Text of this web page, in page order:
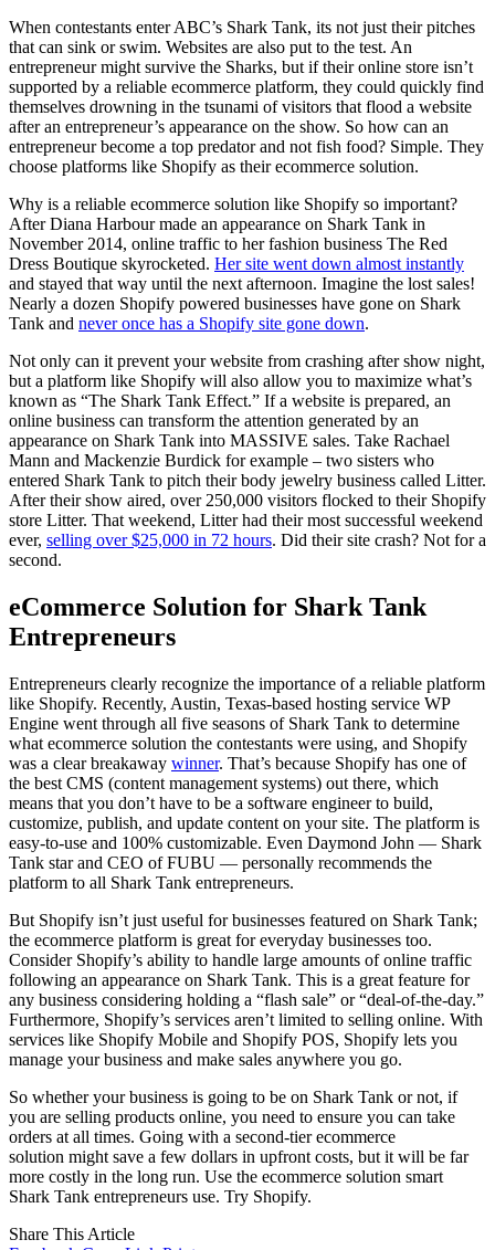
When contestants enter ABC’s Shark Tank, its not just their pitches
that can sink or swim. Websites are also put to the test. An
entrepreneur might survive the Sharks, but if their online store isn’t
supported by a reliable ecommerce platform, they could quickly find
themselves drowning in the tsunami of visitors that flood a website
after an entrepreneur’s appearance on the show. So how can an
entrepreneur become a top predator and not fish food? Simple. They
choose platforms like Shopify as their ecommerce solution.
Why is a reliable ecommerce solution like Shopify so important?
After Diana Harbour made an appearance on Shark Tank in
November 2014, online traffic to her fashion business The Red
Dress Boutique skyrocketed. Her site went down almost instantly
and stayed that way until the next afternoon. Imagine the lost sales!
Nearly a dozen Shopify powered businesses have gone on Shark
Tank and never once has a Shopify site gone down.
Not only can it prevent your website from crashing after show night,
but a platform like Shopify will also allow you to maximize what’s
known as “The Shark Tank Effect.” If a website is prepared, an
online business can transform the attention generated by an
appearance on Shark Tank into MASSIVE sales. Take Rachael
Mann and Mackenzie Burdick for example – two sisters who
entered Shark Tank to pitch their body jewelry business called Litter.
After their show aired, over 250,000 visitors flocked to their Shopify
store Litter. That weekend, Litter had their most successful weekend
ever, selling over $25,000 in 72 hours. Did their site crash? Not for a
second.
eCommerce Solution for Shark Tank
Entrepreneurs
Entrepreneurs clearly recognize the importance of a reliable platform
like Shopify. Recently, Austin, Texas-based hosting service WP
Engine went through all five seasons of Shark Tank to determine
what ecommerce solution the contestants were using, and Shopify
was a clear breakaway winner. That’s because Shopify has one of
the best CMS (content management systems) out there, which
means that you don’t have to be a software engineer to build,
customize, publish, and update content on your site. The platform is
easy-to-use and 100% customizable. Even Daymond John — Shark
Tank star and CEO of FUBU — personally recommends the
platform to all Shark Tank entrepreneurs.
But Shopify isn’t just useful for businesses featured on Shark Tank;
the ecommerce platform is great for everyday businesses too.
Consider Shopify’s ability to handle large amounts of online traffic
following an appearance on Shark Tank. This is a great feature for
any business considering holding a “flash sale” or “deal-of-the-day.”
Furthermore, Shopify’s services aren’t limited to selling online. With
services like Shopify Mobile and Shopify POS, Shopify lets you
manage your business and make sales anywhere you go.
So whether your business is going to be on Shark Tank or not, if
you are selling products online, you need to ensure you can take
orders at all times. Going with a second-tier ecommerce
solution might save a few dollars in upfront costs, but it will be far
more costly in the long run. Use the ecommerce solution smart
Shark Tank entrepreneurs use. Try Shopify.
Share This Article